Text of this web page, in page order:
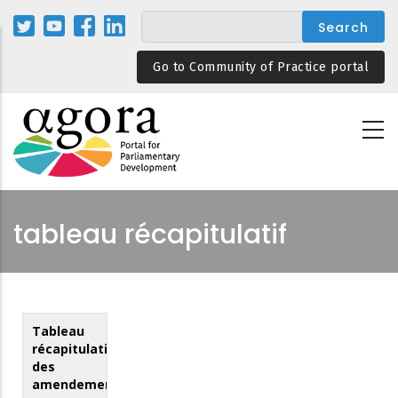
Skip
Go to Community of Practice portal
tableau récapitulatif
Tableau
récapitulatif
des
amendements